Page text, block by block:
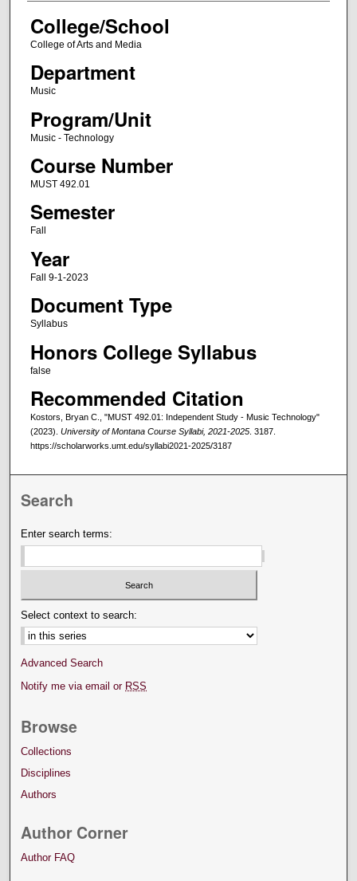
College/School
College of Arts and Media
Department
Music
Program/Unit
Music - Technology
Course Number
MUST 492.01
Semester
Fall
Year
Fall 9-1-2023
Document Type
Syllabus
Honors College Syllabus
false
Recommended Citation
Kostors, Bryan C., "MUST 492.01: Independent Study - Music Technology"
(2023). University of Montana Course Syllabi, 2021-2025. 3187.
https://scholarworks.umt.edu/syllabi2021-2025/3187
Search
Enter search terms:
Select context to search:
Advanced Search
Notify me via email or RSS
Browse
Collections
Disciplines
Authors
Author Corner
Author FAQ